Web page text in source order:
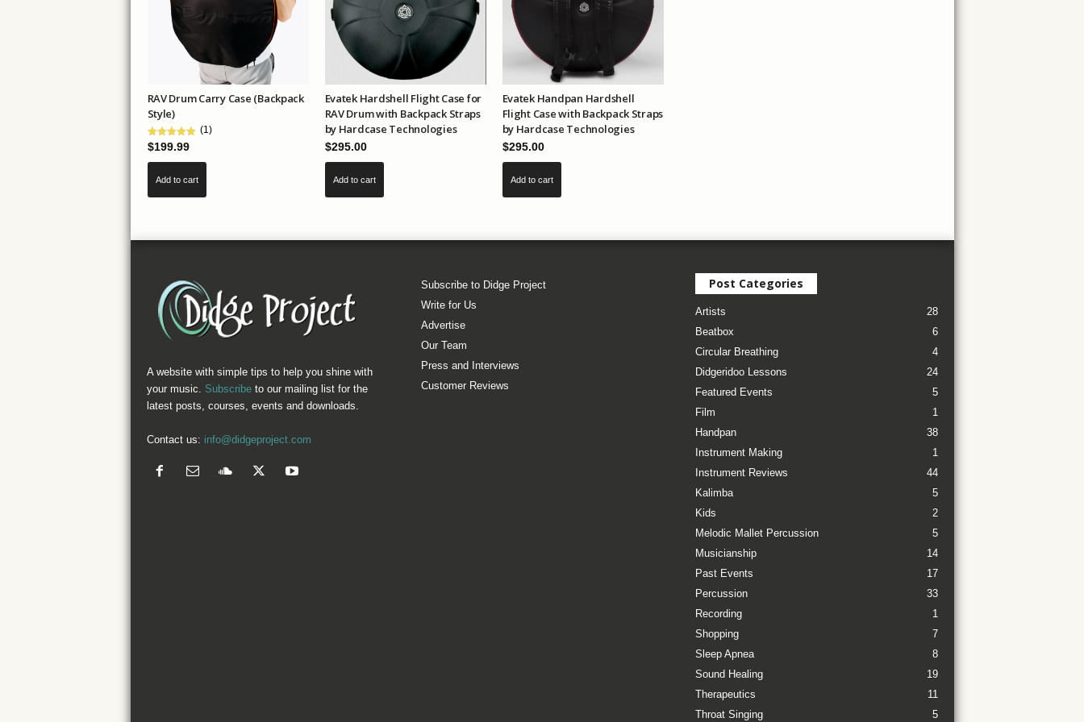
the
product
page
RAV Drum Carry Case (Backpack
Style)
(1)
$199.99
Add to cart
Evatek Hardshell Flight Case for
RAV Drum with Backpack Straps
by Hardcase Technologies
$295.00
Add to cart
Evatek Handpan Hardshell
Flight Case with Backpack Straps
by Hardcase Technologies
$295.00
Add to cart
A website with simple tips to help you shine with
your music. Subscribeto our mailing list for the
latest posts, courses, events and downloads.
Contact us: info@didgeproject.com
Subscribe to Didge Project
Write for Us
Advertise
Our Team
Press and Interviews
Customer Reviews
Post Categories
Artists
28
Beatbox
6
Circular Breathing
4
Didgeridoo Lessons
24
Featured Events
5
Film
1
Handpan
38
Instrument Making
1
Instrument Reviews
44
Kalimba
5
Kids
2
Melodic Mallet Percussion
5
Musicianship
14
Past Events
17
Percussion
33
Recording
1
Shopping
7
Sleep Apnea
8
Sound Healing
19
Therapeutics
11
Throat Singing
5